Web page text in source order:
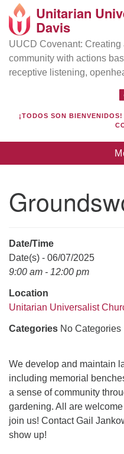
Google
Map
Directions from your
UU Church of Davis
Location & Mail:
Davis, CA 95616
(530) 753-2581
office@uudavis.org
Unitarian
Davis
UUCD Covenant:
community with actions
receptive listening,
¡TODOS SON BIENVENIDOS!
Date/Time
Date(s) - 06/07/2025
9:00 am - 12:00 pm
Location
Unitarian Universalist
Categories No Categories
We develop and maintain
including memorial
a sense of community
gardening. All are
join us! Contact Gail
show up!